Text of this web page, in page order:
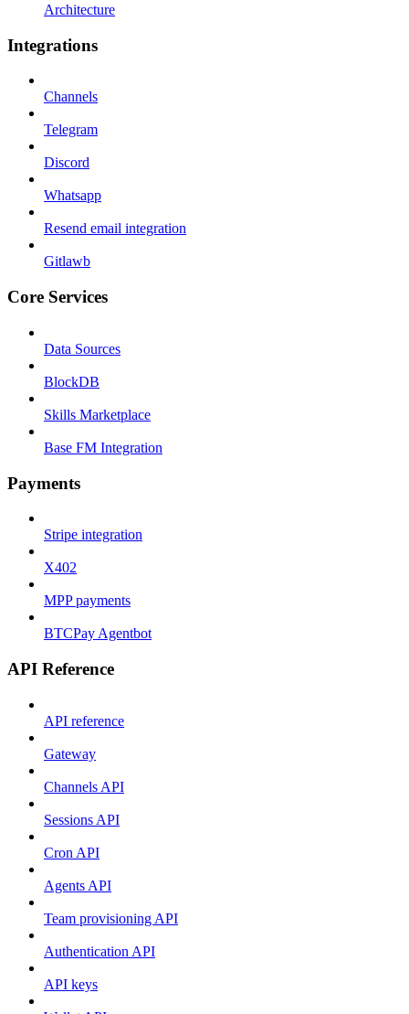
Architecture
Integrations
Channels
Telegram
Discord
Whatsapp
Resend email integration
Gitlawb
Core Services
Data Sources
BlockDB
Skills Marketplace
Base FM Integration
Payments
Stripe integration
X402
MPP payments
BTCPay Agentbot
API Reference
API reference
Gateway
Channels API
Sessions API
Cron API
Agents API
Team provisioning API
Authentication API
API keys